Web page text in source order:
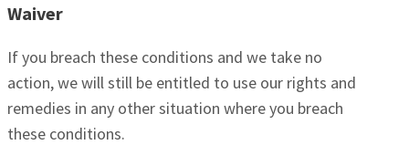
Waiver
If you breach these conditions and we take no
action, we will still be entitled to use our rights and
remedies in any other situation where you breach
these conditions.